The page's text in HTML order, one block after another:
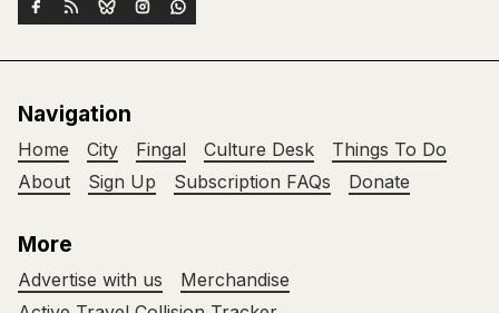
Navigation
Home City Fingal Culture Desk
Things To Do
About
Sign Up Subscription FAQs Donate
More
Advertise with us
Merchandise